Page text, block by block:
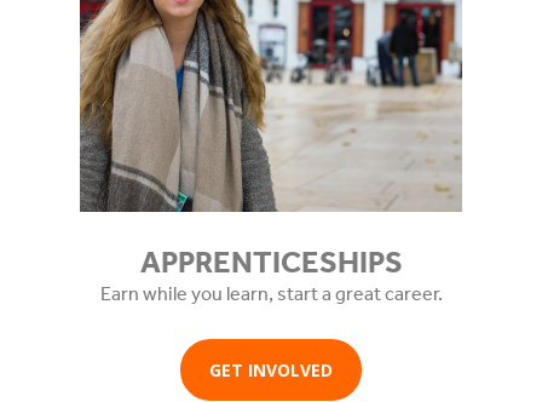
APPRENTICESHIPS
Earn while you learn, start a great career.
GET INVOLVED